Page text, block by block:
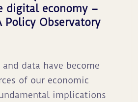
digital economy –
Policy Observatory
data have become
of our economic
implications